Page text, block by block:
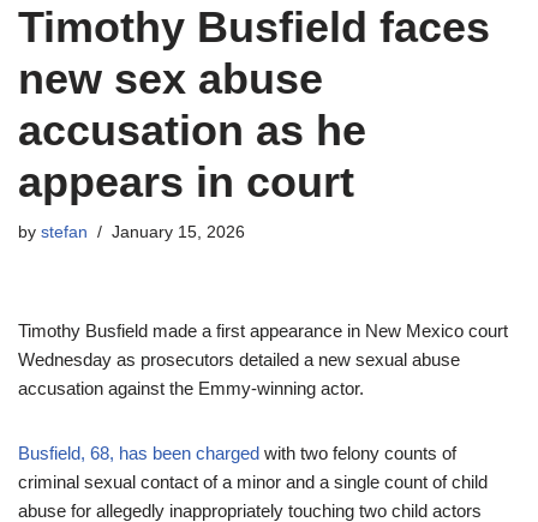
Timothy Busfield faces
new sex abuse
accusation as he
appears in court
by stefan January 15, 2026
Timothy Busfield made a first appearance in New Mexico court
Wednesday as prosecutors detailed a new sexual abuse
accusation against the Emmy-winning actor.
Busfield, 68, has been charged with two felony counts of
criminal sexual contact of a minor and a single count of child
abuse for allegedly inappropriately touching two child actors